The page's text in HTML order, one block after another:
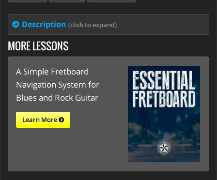
Description (click to expand)
MORE LESSONS
A Simple Fretboard
Navigation System for
Blues and Rock Guitar
Learn More